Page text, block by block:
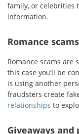
family, or celebrities
information.
Romance scams
Romance scams are
this case you’ll be
is using another
fraudsters create
relationships to
Giveaways and